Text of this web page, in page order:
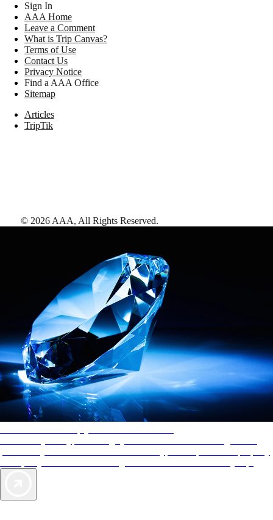
Sign In
AAA Home
Leave a Comment
What is Trip Canvas?
Terms of Use
Contact Us
Privacy Notice
Find a AAA Office
Sitemap
Articles
TripTik
© 2026 AAA, All Rights Reserved.